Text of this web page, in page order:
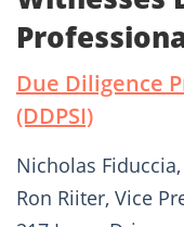
Due Diligence
(DDPSI)
Nicholas
Ron Riiter, Vice